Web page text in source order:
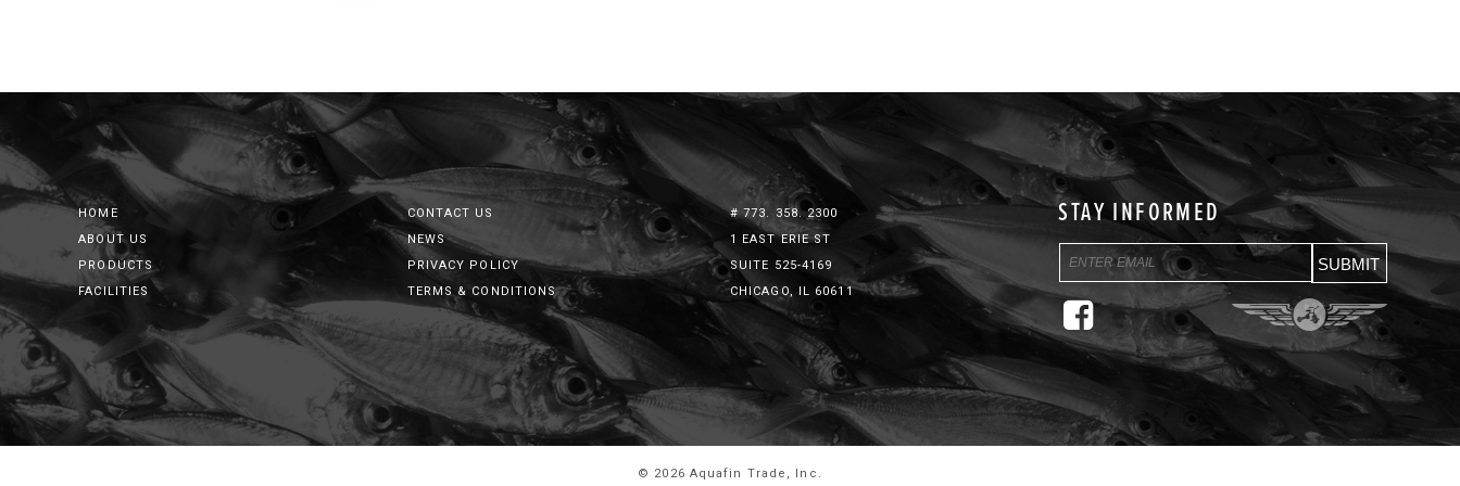
HOME
ABOUT US
PRODUCTS
FACILITIES
CONTACT US
NEWS
PRIVACY POLICY
TERMS & CONDITIONS
# 773. 358. 2300
1 EAST ERIE ST
SUITE 525-4169
CHICAGO, IL 60611
STAY INFORMED
© 2026 Aquafin Trade, Inc.